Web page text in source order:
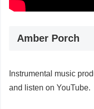
Amber Porch
Instrumental music
and listen on YouTube.